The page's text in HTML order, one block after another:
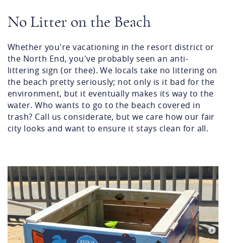
No Litter on the Beach
Whether you’re vacationing in the resort district or
the North End, you’ve probably seen an anti-
littering sign (or thee). We locals take no littering on
the beach pretty seriously; not only is it bad for the
environment, but it eventually makes its way to the
water. Who wants to go to the beach covered in
trash? Call us considerate, but we care how our fair
city looks and want to ensure it stays clean for all.
screenshot_2024-06-
03_at_9.45.55_am.png